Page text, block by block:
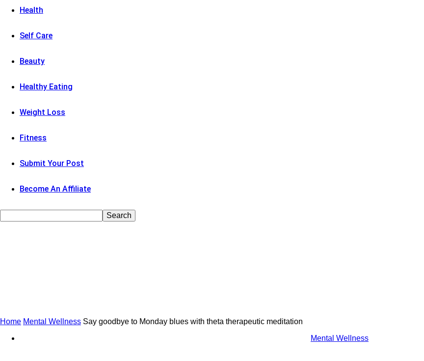
Health
Self Care
Beauty
Healthy Eating
Weight Loss
Fitness
Submit Your Post
Become An Affiliate
Home Mental Wellness Say goodbye to Monday blues with theta therapeutic meditation
Mental Wellness